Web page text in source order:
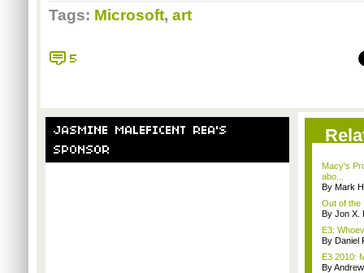
Tags: Microsoft, art
Macy's
abo...
By Mark
Out of the
By Jon X.
E3:
By Daniel
E3 2010:
By